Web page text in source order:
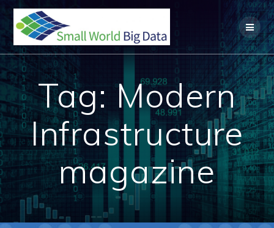
Skip
content
Tag:Modern
Infrastructure
magazine